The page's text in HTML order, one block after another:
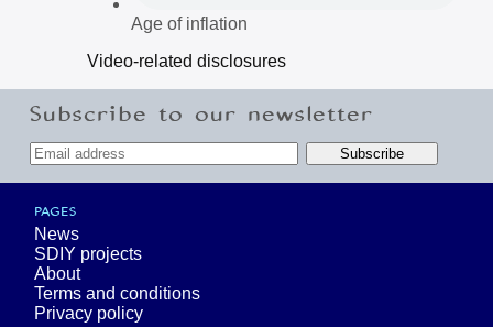
Age of inflation
Video-related disclosures
Subscribe to our newsletter
PAGES
News
SDIY projects
About
Terms and conditions
Privacy policy